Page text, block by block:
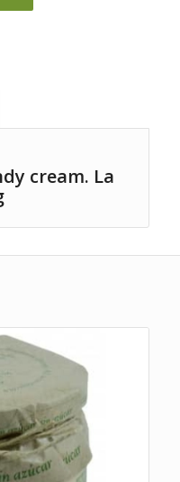
cream. La